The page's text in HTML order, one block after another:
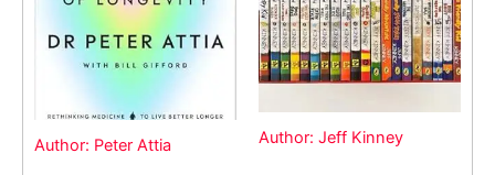
Author: Peter Attia Author: Jeff Kinney